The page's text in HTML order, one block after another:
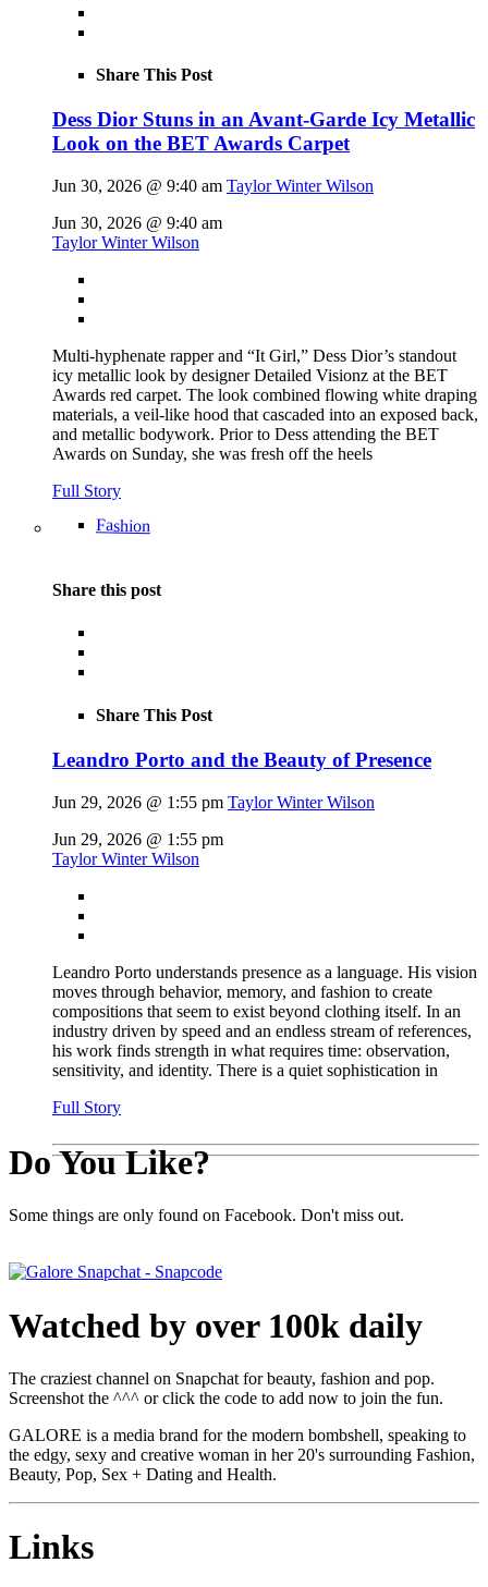
Share This Post
Dess Dior Stuns in an Avant-Garde Icy Metallic
Look on the BET Awards Carpet
Jun 30, 2026 @ 9:40 am Taylor Winter Wilson
Jun 30, 2026 @ 9:40 am
Taylor Winter Wilson
Multi-hyphenate rapper and “It Girl,” Dess Dior’s standout
icy metallic look by designer Detailed Visionz at the BET
Awards red carpet. The look combined flowing white draping
materials, a veil-like hood that cascaded into an exposed back,
and metallic bodywork. Prior to Dess attending the BET
Awards on Sunday, she was fresh off the heels
Full Story
Fashion
Share this post
Share This Post
Leandro Porto and the Beauty of Presence
Jun 29, 2026 @ 1:55 pm Taylor Winter Wilson
Jun 29, 2026 @ 1:55 pm
Taylor Winter Wilson
Leandro Porto understands presence as a language. His vision
moves through behavior, memory, and fashion to create
compositions that seem to exist beyond clothing itself. In an
industry driven by speed and an endless stream of references,
his work finds strength in what requires time: observation,
sensitivity, and identity. There is a quiet sophistication in
Full Story
Do You Like?
Some things are only found on Facebook. Don't miss out.
Watched by over 100k daily
The craziest channel on Snapchat for beauty, fashion and pop.
Screenshot the ^^^ or click the code to add now to join the fun.
GALORE is a media brand for the modern bombshell, speaking to
the edgy, sexy and creative woman in her 20's surrounding Fashion,
Beauty, Pop, Sex + Dating and Health.
Links